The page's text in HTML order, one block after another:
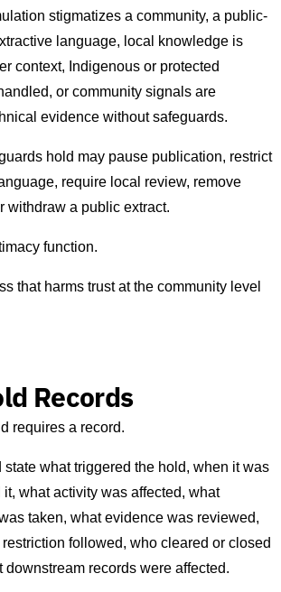
stigmatizes a community, a public-
language, local knowledge is
context, Indigenous or protected
or community signals are
evidence without safeguards.
hold may pause publication, restrict
require local review, remove
withdraw a public extract.
function.
that harms trust at the community level
Records
requires a record.
what triggered the hold, when it was
what activity was affected, what
taken, what evidence was reviewed,
followed, who cleared or closed
downstream records were affected.